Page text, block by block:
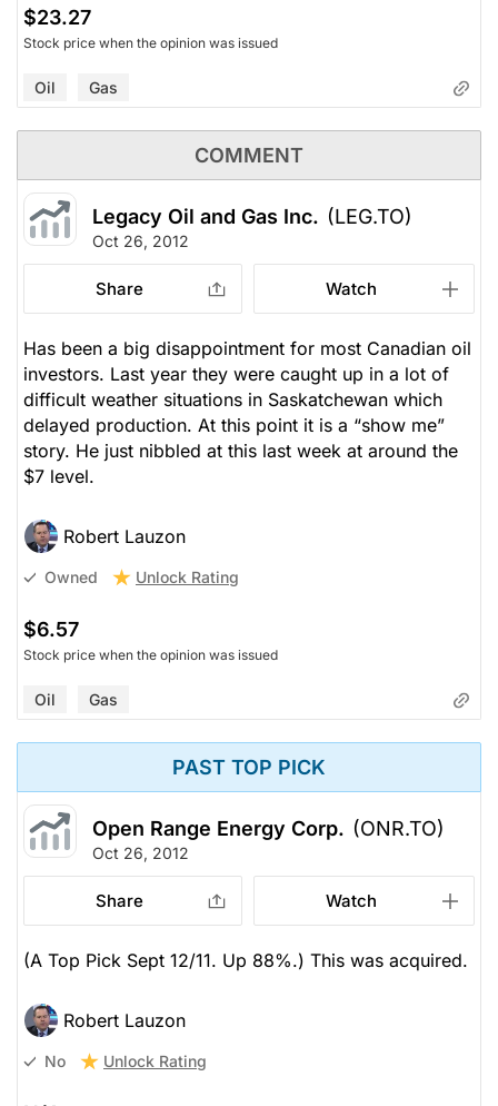
$23.27
Stock price when the opinion was issued
Oil Gas
COMMENT
Legacy Oil and Gas Inc. (LEG.TO)
Oct 26, 2012
Share Watch
Has been a big disappointment for most Canadian oil
investors. Last year they were caught up in a lot of
difficult weather situations in Saskatchewan which
delayed production. At this point it is a “show me”
story. He just nibbled at this last week at around the
$7 level.
Robert Lauzon
Owned Unlock Rating
$6.57
Stock price when the opinion was issued
Oil Gas
PAST TOP PICK
Open Range Energy Corp. (ONR.TO)
Oct 26, 2012
Share Watch
(A Top Pick Sept 12/11. Up 88%.) This was acquired.
Robert Lauzon
No Unlock Rating